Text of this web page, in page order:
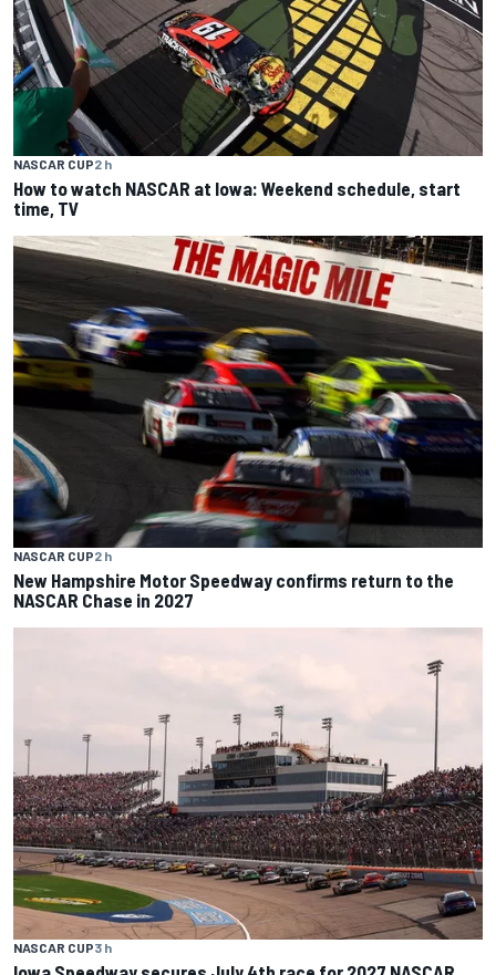
NASCAR CUP2 h
How to watch NASCAR at Iowa: Weekend schedule, start
time, TV
NASCAR CUP2 h
New Hampshire Motor Speedway confirms return to the
NASCAR Chase in 2027
NASCAR CUP3 h